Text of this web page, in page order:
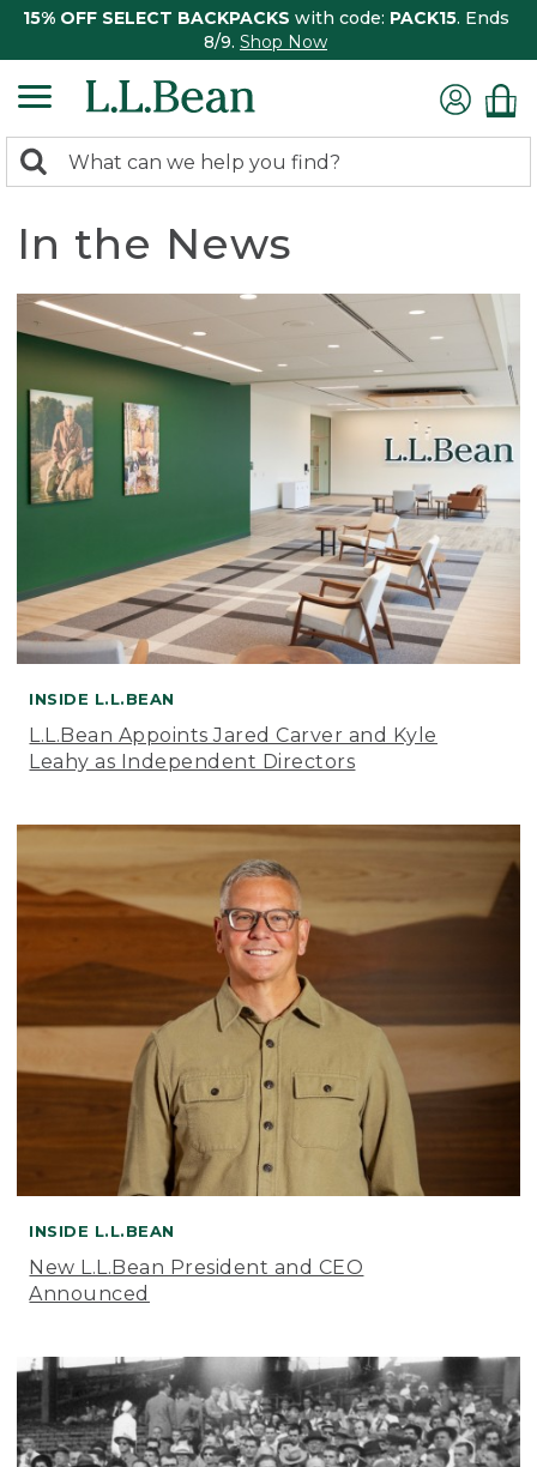
15% OFF SELECT BACKPACKS with code: PACK15. Ends
8/9. Shop Now
search
Search:
In the News
INSIDE L.L.BEAN
L.L.Bean Appoints Jared Carver and Kyle
Leahy as Independent Directors
INSIDE L.L.BEAN
New L.L.Bean President and CEO
Announced